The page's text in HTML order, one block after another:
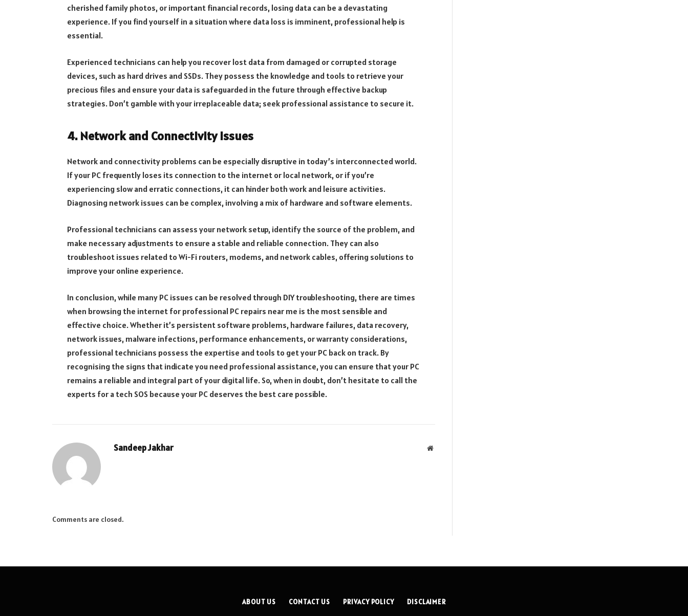
cherished family photos, or important financial records, losing data can be a devastating
experience. If you find yourself in a situation where data loss is imminent, professional help is
essential.
Experienced technicians can help you recover lost data from damaged or corrupted storage
devices, such as hard drives and SSDs. They possess the knowledge and tools to retrieve your
precious files and ensure your data is safeguarded in the future through effective backup
strategies. Don’t gamble with your irreplaceable data; seek professional assistance to secure it.
4. Network and Connectivity Issues
Network and connectivity problems can be especially disruptive in today’s interconnected world.
If your PC frequently loses its connection to the internet or local network, or if you’re
experiencing slow and erratic connections, it can hinder both work and leisure activities.
Diagnosing network issues can be complex, involving a mix of hardware and software elements.
Professional technicians can assess your network setup, identify the source of the problem, and
make necessary adjustments to ensure a stable and reliable connection. They can also
troubleshoot issues related to Wi-Fi routers, modems, and network cables, offering solutions to
improve your online experience.
In conclusion, while many PC issues can be resolved through DIY troubleshooting, there are times
when browsing the internet for professional PC repairs near me is the most sensible and
effective choice. Whether it’s persistent software problems, hardware failures, data recovery,
network issues, malware infections, performance enhancements, or warranty considerations,
professional technicians possess the expertise and tools to get your PC back on track. By
recognising the signs that indicate you need professional assistance, you can ensure that your PC
remains a reliable and integral part of your digital life. So, when in doubt, don’t hesitate to call the
experts for a tech SOS because your PC deserves the best care possible.
Sandeep Jakhar Website
Comments are closed.
ABOUT US CONTACT US PRIVACY POLICY DISCLAIMER